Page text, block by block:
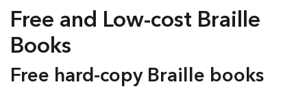
Free and Low-cost Braille
Books
Free hard-copy Braille books